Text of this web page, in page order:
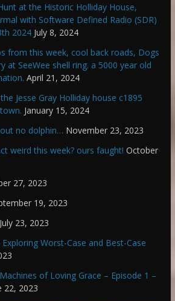
at the Historic Holliday House,
with Software Defined Radio (SDR)
2024 July 8, 2024
from this week, cool back roads, Dogs
at SeeWee shell ring. a 5000 year old
April 21, 2024
Jesse Gray Holliday house c1895
January 15, 2024
no dolphin… November 23, 2023
weird this week? ours faught! October
27, 2023
19, 2023
July 23, 2023
Worst-Case and Best-Case
of Loving Grace – Episode 1 –
22, 2023